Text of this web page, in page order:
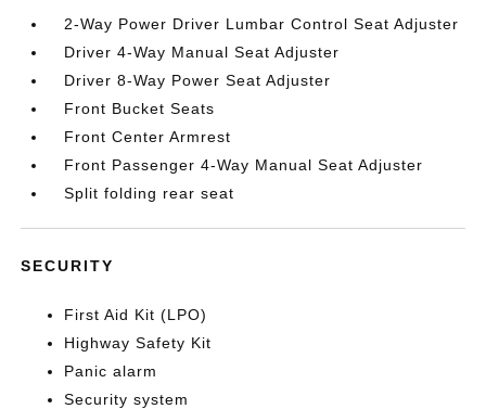
2-Way Power Driver Lumbar Control Seat Adjuster
Driver 4-Way Manual Seat Adjuster
Driver 8-Way Power Seat Adjuster
Front Bucket Seats
Front Center Armrest
Front Passenger 4-Way Manual Seat Adjuster
Split folding rear seat
SECURITY
First Aid Kit (LPO)
Highway Safety Kit
Panic alarm
Security system